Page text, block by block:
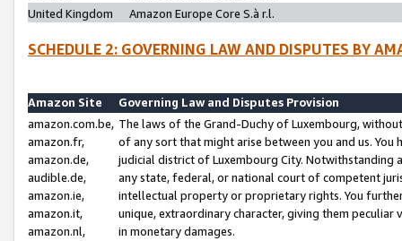
United Kingdom
Amazon Europe Core S.à r.l.
SCHEDULE 2: GOVERNING LAW AND DISPUTES BY
Amazon Site
Governing Law and Disputes Provision
amazon.com.be,
amazon.fr,
amazon.de,
audible.de,
amazon.ie,
amazon.it,
amazon.nl,
The laws of the Grand-Duchy of Luxembourg,
of any sort that might arise between you and us.
judicial district of Luxembourg City. Notwithstanding
any state, federal, or national court of competent
intellectual property or proprietary rights. You
unique, extraordinary character, giving them
in monetary damages.